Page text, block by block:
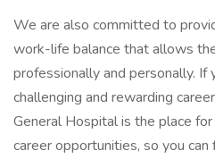
We are also committed to
work-life balance that allows
professionally and personally. If
challenging and rewarding
General Hospital is the place
career opportunities, so you